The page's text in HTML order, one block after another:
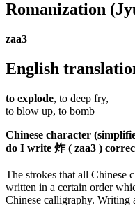
Romanization
zaa3
English
to explode, to deep fry,
to blow up, to bomb
Chinese character
do I write 炸 ( zaa3 )
The strokes that all Chinese
written in a certain order
Chinese calligraphy. Writing